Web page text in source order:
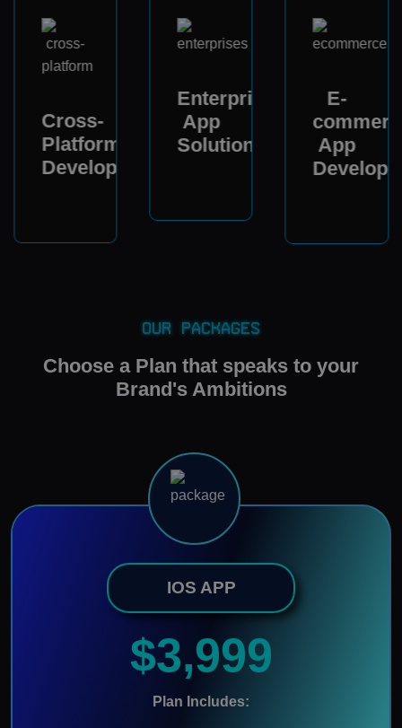
Cross-
Platform
Development
Enterprise
App
Solutions
E-
App
Our Packages
Choose a Plan that speaks to your
Brand's Ambitions
IOS APP
$3,999
Plan Includes: